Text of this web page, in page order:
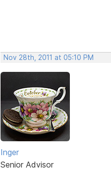
Nov 28th, 2011 at 05:10 PM
Inger
Senior Advisor